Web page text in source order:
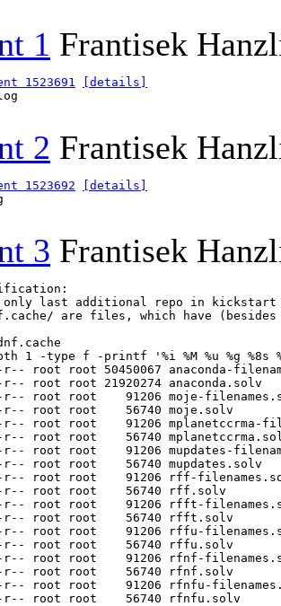
1 Frantisek
1523691
[details]
2 Frantisek
1523692
[details]
3 Frantisek
only last additional repo in
are files, which have (besides
1 -type f -printf '%i %M %u %g
r-- root root 50450067 anaconda-
r-- root root 21920274 anaconda.solv
r-- root root    91206 moje-
r-- root root    56740 moje.solv
r-- root root    91206 mplanetccrma-
r-- root root    56740
r-- root root    91206 mupdates-
r-- root root    56740 mupdates.solv
r-- root root    91206 rff-
r-- root root    56740 rff.solv
r-- root root    91206 rfft-
r-- root root    56740 rfft.solv
r-- root root    91206 rffu-
r-- root root    56740 rffu.solv
r-- root root    91206 rfnf-
r-- root root    56740 rfnf.solv
r-- root root    91206 rfnfu-
r-- root root    56740 rfnfu.solv